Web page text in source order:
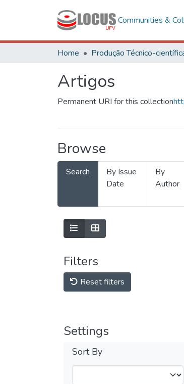
Communities &
Home Produção Técnico-
Artigos
Permanent URI for this collection
Browse
Search
By Issue
Date
By
Author
Filters
Reset filters
Settings
Sort By